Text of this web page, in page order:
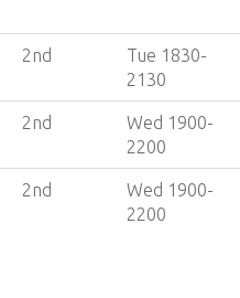
2nd
Tue 1830-
2130
2nd
Wed 1900-
2200
2nd
Wed 1900-
2200